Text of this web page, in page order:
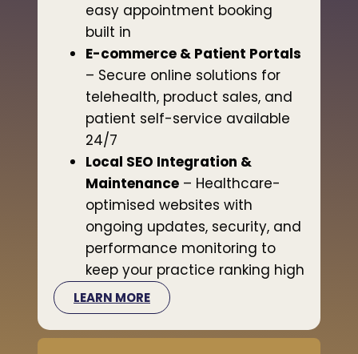
easy appointment booking
built in
E-commerce & Patient Portals
– Secure online solutions for
telehealth, product sales, and
patient self-service available
24/7
Local SEO Integration &
Maintenance – Healthcare-
optimised websites with
ongoing updates, security, and
performance monitoring to
keep your practice ranking high
LEARN MORE